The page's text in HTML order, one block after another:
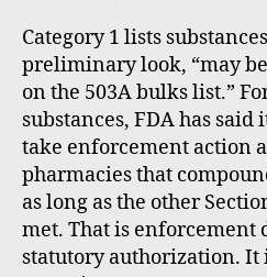
Category 1 lists
preliminary look, “may
on the 503A bulks list.”
substances, FDA has
take enforcement action
pharmacies that
as long as the other
met. That is enforcement
statutory authorization. It